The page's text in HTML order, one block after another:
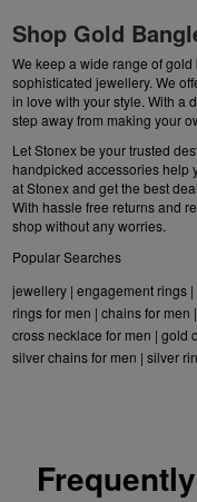
Shop Gold
We keep a wide range of
sophisticated jewellery. We
in love with your style. With a
step away from making your
Let Stonex be your trusted
handpicked accessories help
at Stonex and get the best
With hassle free returns and
shop without any worries.
Popular Searches
jewellery | engagement rings |
rings for men |chains for men
cross necklace for men |gold
silver chains for men |silver